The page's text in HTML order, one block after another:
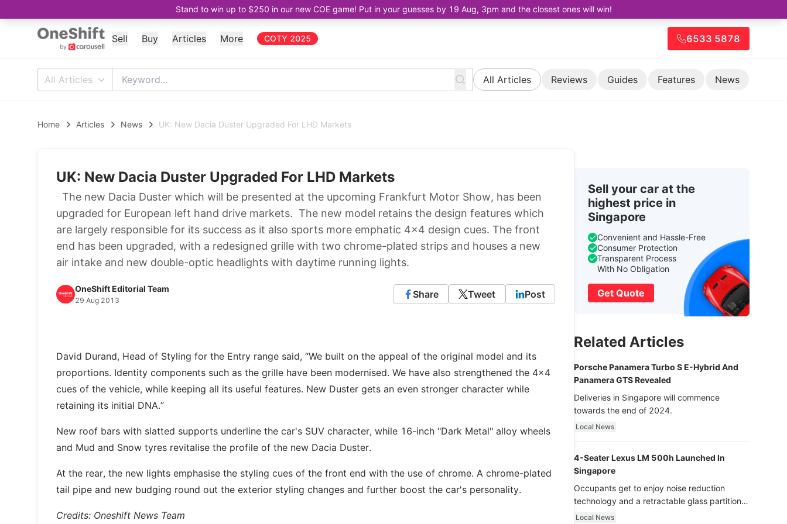
Stand to win up to $250 in our new COE game! Put in your guesses by 19 Aug, 3pm and the closest ones will win!
Sell Buy Articles More COTY 2025 6533 5878
All Articles All Articles Reviews Guides Features News
Home Articles News UK: New Dacia Duster Upgraded For LHD Markets
UK: New Dacia Duster Upgraded For LHD Markets
The new Dacia Duster which will be presented at the upcoming Frankfurt Motor Show, has been
upgraded for European left hand drive markets. The new model retains the design features which
are largely responsible for its success as it also sports more emphatic 4x4 design cues. The front
end has been upgraded, with a redesigned grille with two chrome-plated strips and houses a new
air intake and new double-optic headlights with daytime running lights.
OneShift Editorial Team
29 Aug 2013
Share Tweet Post
David Durand, Head of Styling for the Entry range said, “We built on the appeal of the original model and its
proportions. Identity components such as the grille have been modernised. We have also strengthened the 4x4
cues of the vehicle, while keeping all its useful features. New Duster gets an even stronger character while
retaining its initial DNA.”
New roof bars with slatted supports underline the car's SUV character, while 16-inch "Dark Metal" alloy wheels
and Mud and Snow tyres revitalise the profile of the new Dacia Duster.
At the rear, the new lights emphasise the styling cues of the front end with the use of chrome. A chrome-plated
tail pipe and new budging round out the exterior styling changes and further boost the car's personality.
Credits: Oneshift News Team
Sell your car at the
highest price in
Singapore
Convenient and Hassle-Free
Consumer Protection
Transparent Process
With No Obligation
Get Quote
Related Articles
Porsche Panamera Turbo S E-Hybrid And
Panamera GTS Revealed
Deliveries in Singapore will commence
towards the end of 2024.
Local News
4-Seater Lexus LM 500h Launched In
Singapore
Occupants get to enjoy noise reduction
technology and a retractable glass partition
with dimming function - now that’s ultra
Local News